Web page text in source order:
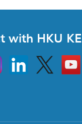
with HKU KE
Linkedin Twitter
Go
to
HKU